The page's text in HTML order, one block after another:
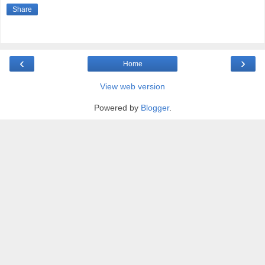
Share
‹ ›
Home
View web version
Powered by Blogger.